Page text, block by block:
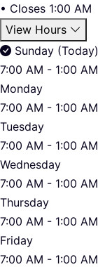
• Closes 1:00 AM
View Hours
Sunday (Today)
7:00 AM - 1:00 AM
Monday
7:00 AM - 1:00 AM
Tuesday
7:00 AM - 1:00 AM
Wednesday
7:00 AM - 1:00 AM
Thursday
7:00 AM - 1:00 AM
Friday
7:00 AM - 1:00 AM